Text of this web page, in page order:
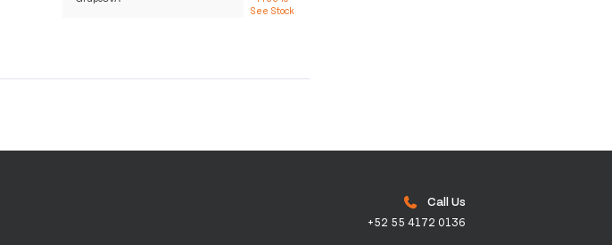
See Stock
Call Us
+52 55 4172 0136